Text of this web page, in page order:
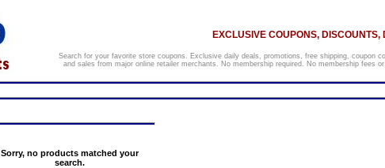
EXCLUSIVE COUPONS,
Search for your favorite store coupons. Exclusive daily deals, promotions, free shipping, coupon
and sales from major online retailer merchants. No membership required. No membership fees
Sorry, no products matched your
search.